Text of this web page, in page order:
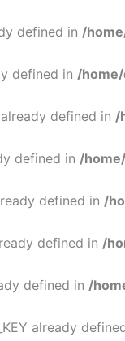
defined in /
defined in /
already defined in /
defined in /
defined in /
defined in /
defined in /
already